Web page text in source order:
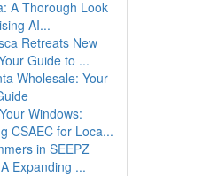
A Thorough Look
AI...
Retreats New
Guide to ...
Wholesale: Your
Windows:
CSAEC for Loca...
in SEEPZ
Expanding ...